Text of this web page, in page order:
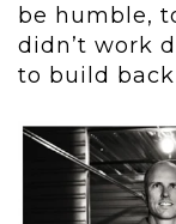
be humble,
didn’t work
to build back